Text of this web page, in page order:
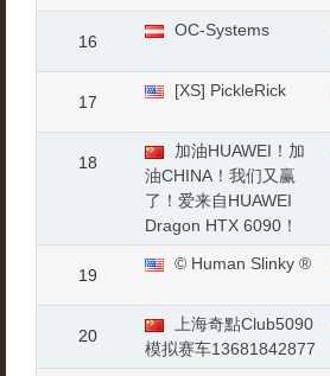
16
OC-Systems
17
[XS] PickleRick
18
加油HUAWEI！加
油CHINA！我们又赢
了！爱来自HUAWEI
Dragon HTX 6090！
19
© Human Slinky ®
20
上海奇點Club5090
模拟赛车13681842877